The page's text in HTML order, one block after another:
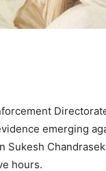
emerging
Sukesh
hours.